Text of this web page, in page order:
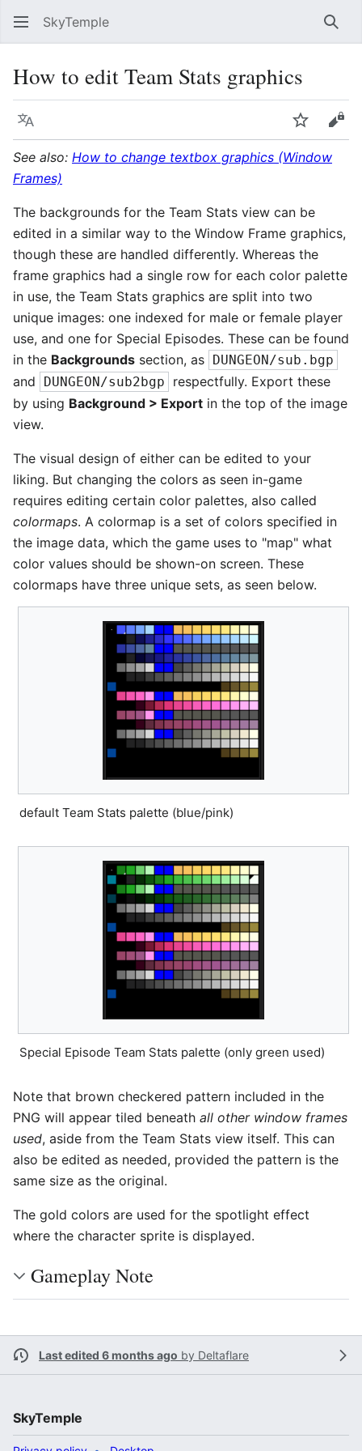
SkyTemple
How to edit Team Stats graphics
Language Watch
See also: How to change textbox graphics (Window
Frames)
The backgrounds for the Team Stats view can be
edited in a similar way to the Window Frame graphics,
though these are handled differently. Whereas the
frame graphics had a single row for each color palette
in use, the Team Stats graphics are split into two
unique images: one indexed for male or female player
use, and one for Special Episodes. These can be found
in the Backgrounds section, as DUNGEON/sub.bgp
and DUNGEON/sub2bgp
respectfully. Export these
by using Background > Export in the top of the image
view.
The visual design of either can be edited to your
liking. But changing the colors as seen in-game
requires editing certain color palettes, also called
colormaps. A colormap is a set of colors specified in
the image data, which the game uses to "map" what
color values should be shown-on screen. These
colormaps have three unique sets, as seen below.
default Team Stats palette (blue/pink)
Special Episode Team Stats palette (only green used)
Note that brown checkered pattern included in the
PNG will appear tiled beneath all other window frames
used, aside from the Team Stats view itself. This can
also be edited as needed, provided the pattern is the
same size as the original.
The gold colors are used for the spotlight effect
where the character sprite is displayed.
Gameplay Note
Last edited 6 months ago by Deltaflare
SkyTemple